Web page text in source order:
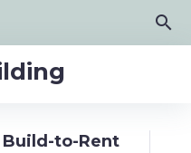
search
to-Rent